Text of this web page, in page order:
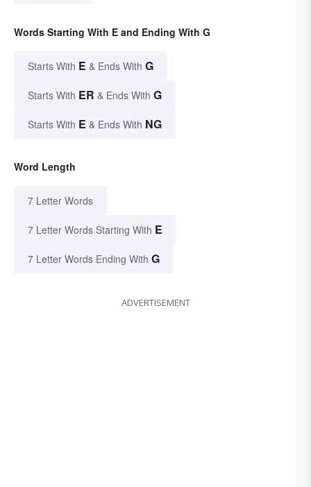
Words Starting With E and Ending With G
Starts With E & Ends With G
Starts With ER & Ends With G
Starts With E & Ends With NG
Word Length
7 Letter Words
7 Letter Words Starting With E
7 Letter Words Ending With G
ADVERTISEMENT